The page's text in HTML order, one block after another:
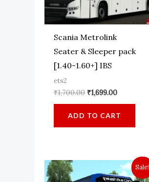
Scania Metrolink
Seater & Sleeper pack
[1.40-1.60+] IBS
ets2
₹1,700.00 Original
₹1,700.00.
₹1,699.00Current
₹1,699.00.
ADD TO CART
Sale!